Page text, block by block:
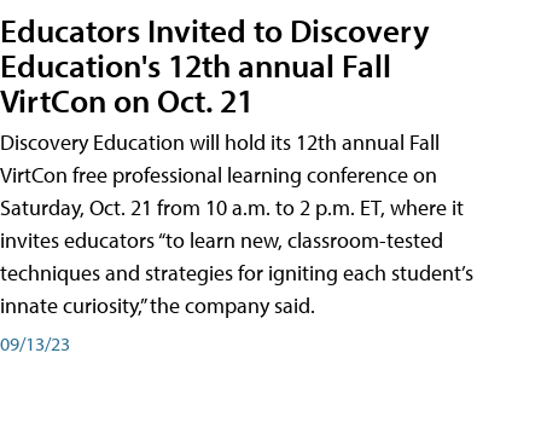
Educators Invited to Discovery
Education's 12th annual Fall
VirtCon on Oct. 21
Discovery Education will hold its 12th annual Fall
VirtCon free professional learning conference on
Saturday, Oct. 21 from 10 a.m. to 2 p.m. ET, where it
invites educators “to learn new, classroom-tested
techniques and strategies for igniting each student’s
innate curiosity,” the company said.
09/13/23